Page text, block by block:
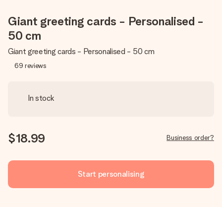
Giant greeting cards - Personalised -
50 cm
Giant greeting cards - Personalised - 50 cm
69 reviews
In stock
$18.99 Business order?
Start personalising